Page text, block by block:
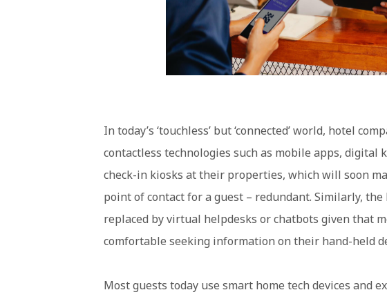
In today’s ‘touchless’ but ‘connected’ world, hotel
contactless technologies such as mobile apps, digital
check-in kiosks at their properties, which will soon
point of contact for a guest – redundant. Similarly,
replaced by virtual helpdesks or chatbots given that
comfortable seeking information on their hand-held
Most guests today use smart home tech devices and